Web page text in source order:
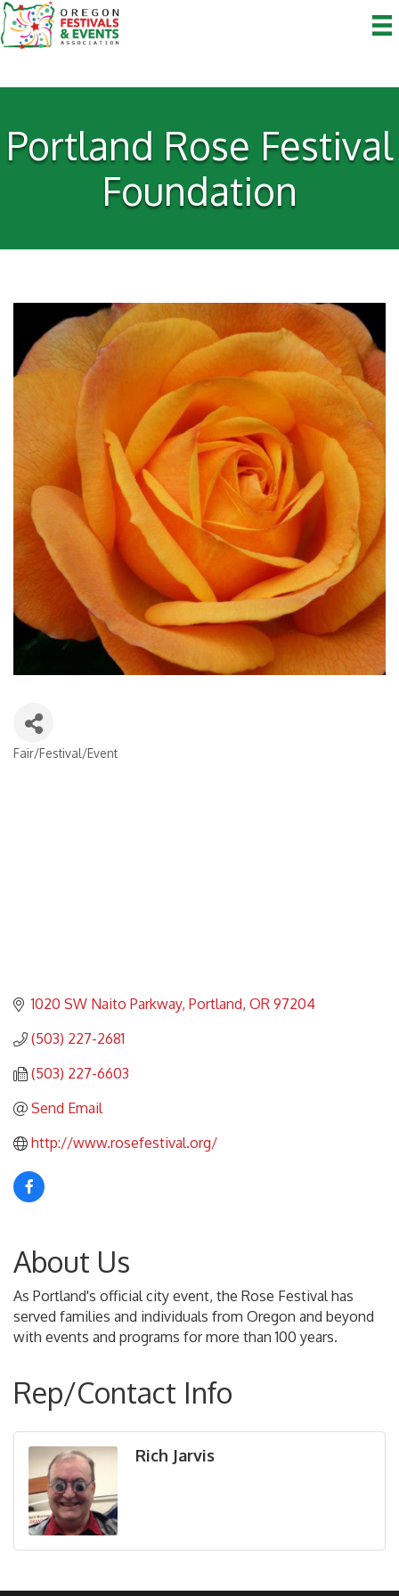
Portland Rose Festival
Foundation
Fair/Festival/Event
1020 SW Naito Parkway Portland OR 97204
(503) 227-2681
(503) 227-6603
Send Email
http://www.rosefestival.org/
About Us
As Portland's official city event, the Rose Festival has
served families and individuals from Oregon and beyond
with events and programs for more than 100 years.
Rep/Contact Info
Rich Jarvis